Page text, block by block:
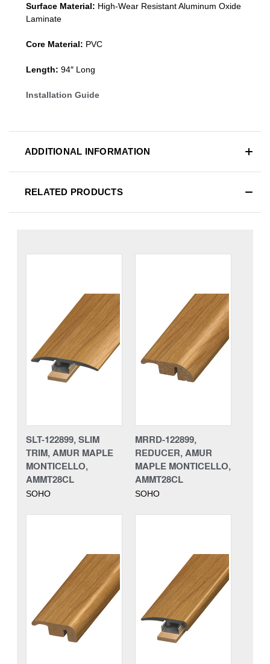
Surface Material: High-Wear Resistant Aluminum Oxide
Laminate
Core Material: PVC
Length: 94″ Long
Installation Guide
ADDITIONAL INFORMATION
RELATED PRODUCTS
SLT-122899, SLIM
TRIM, AMUR MAPLE
MONTICELLO,
AMMT28CL
SOHO
MRRD-122899,
REDUCER, AMUR
MAPLE MONTICELLO,
AMMT28CL
SOHO